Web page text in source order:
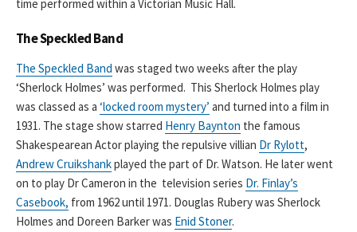
time performed within a Victorian Music Hall.
The Speckled Band
The Speckled Band was staged two weeks after the play
‘Sherlock Holmes’ was performed. This Sherlock Holmes play
was classed as a ‘locked room mystery’ and turned into a film in
1931. The stage show starred Henry Baynton the famous
Shakespearean Actor playing the repulsive villian Dr Rylott,
Andrew Cruikshankplayed the part of Dr. Watson. He later went
on to play Dr Cameron in the television series Dr. Finlay’s
Casebook, from 1962 until 1971. Douglas Rubery was Sherlock
Holmes and Doreen Barker was Enid Stoner.